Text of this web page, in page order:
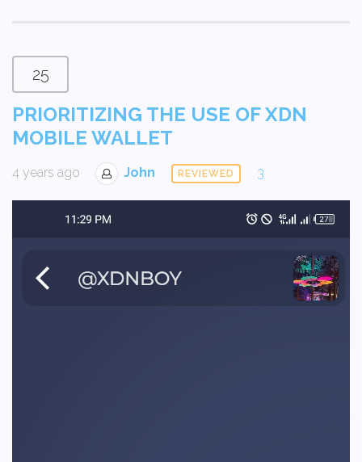
25
PRIORITIZING THE USE OF XDN
MOBILE WALLET
4 years ago John REVIEWED 3